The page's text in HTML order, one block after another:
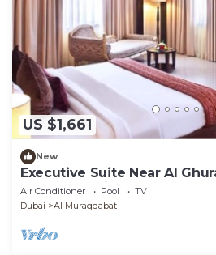
US $1,661
New
Executive Suite Near Al
Luxury Bookings
Air Conditioner Pool
TV
Dubai
Al Muraqqabat